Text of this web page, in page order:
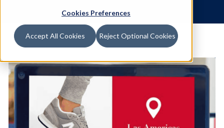
Cookies Preferences
Accept All Cookies Reject Optional Cookies
Skylar Spencer